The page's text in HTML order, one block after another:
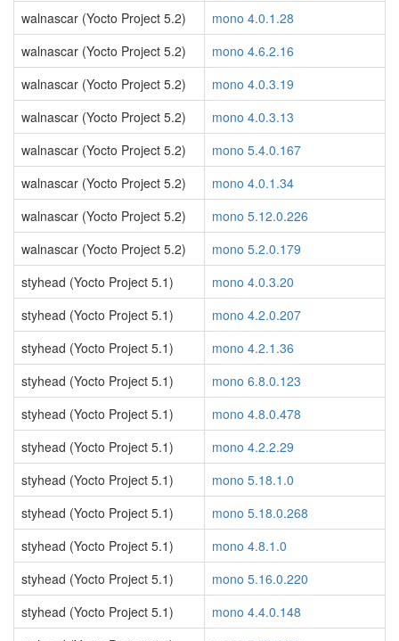
walnascar (Yocto Project 5.2)
mono 4.0.1.28
walnascar (Yocto Project 5.2)
mono 4.6.2.16
walnascar (Yocto Project 5.2)
mono 4.0.3.19
walnascar (Yocto Project 5.2)
mono 4.0.3.13
walnascar (Yocto Project 5.2)
mono 5.4.0.167
walnascar (Yocto Project 5.2)
mono 4.0.1.34
walnascar (Yocto Project 5.2)
mono 5.12.0.226
walnascar (Yocto Project 5.2)
mono 5.2.0.179
styhead (Yocto Project 5.1)
mono 4.0.3.20
styhead (Yocto Project 5.1)
mono 4.2.0.207
styhead (Yocto Project 5.1)
mono 4.2.1.36
styhead (Yocto Project 5.1)
mono 6.8.0.123
styhead (Yocto Project 5.1)
mono 4.8.0.478
styhead (Yocto Project 5.1)
mono 4.2.2.29
styhead (Yocto Project 5.1)
mono 5.18.1.0
styhead (Yocto Project 5.1)
mono 5.18.0.268
styhead (Yocto Project 5.1)
mono 4.8.1.0
styhead (Yocto Project 5.1)
mono 5.16.0.220
styhead (Yocto Project 5.1)
mono 4.4.0.148